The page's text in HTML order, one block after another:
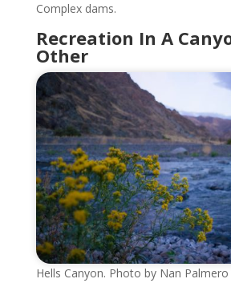
Complex dams.
Recreation In A
Other
Hells Canyon. Photo by Nan Palmero